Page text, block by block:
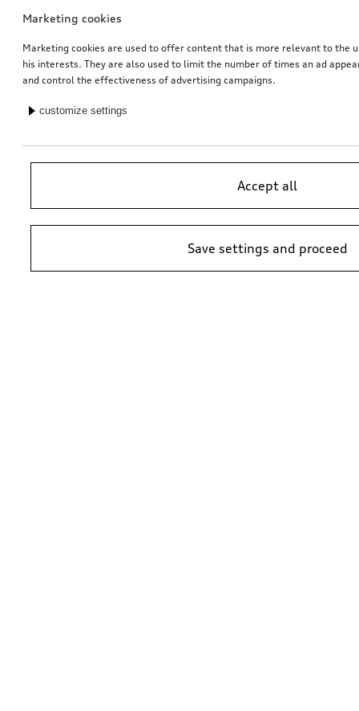
Marketing cookies
Marketing cookies are used to offer content that is more relevant to the
his interests. They are also used to limit the number of times an ad
and control the effectiveness of advertising campaigns.
customize settings
Accept all
Save settings and proceed